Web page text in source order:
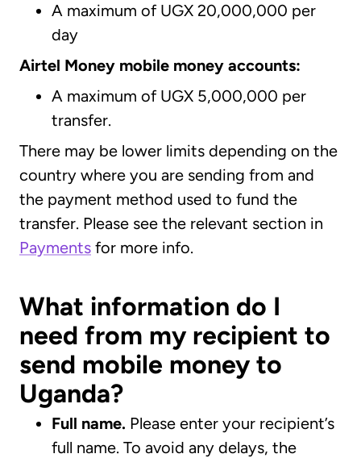
A maximum of UGX 20,000,000 per
day
Airtel Money mobile money accounts:
A maximum of UGX 5,000,000 per
transfer.
There may be lower limits depending on the
country where you are sending from and
the payment method used to fund the
transfer. Please see the relevant section in
Payments for more info.
What information do I
need from my recipient to
send mobile money to
Uganda?
Full name. Please enter your recipient’s
full name. To avoid any delays, the